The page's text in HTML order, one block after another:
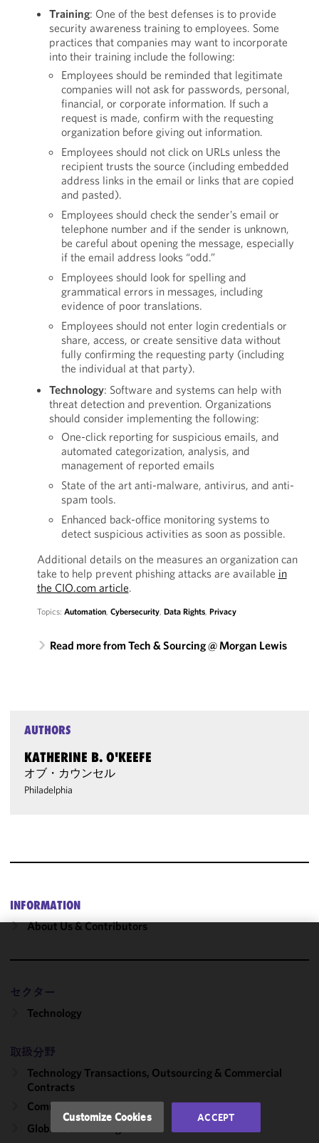
Training: One of the best defenses is to provide
security awareness training to employees. Some
practices that companies may want to incorporate
into their training include the following:
Employees should be reminded that legitimate
companies will not ask for passwords, personal,
financial, or corporate information. If such a
request is made, confirm with the requesting
organization before giving out information.
Employees should not click on URLs unless the
recipient trusts the source (including embedded
address links in the email or links that are copied
and pasted).
Employees should check the sender’s email or
telephone number and if the sender is unknown,
be careful about opening the message, especially
if the email address looks “odd.”
Employees should look for spelling and
grammatical errors in messages, including
evidence of poor translations.
Employees should not enter login credentials or
share, access, or create sensitive data without
fully confirming the requesting party (including
the individual at that party).
Technology: Software and systems can help with
threat detection and prevention. Organizations
should consider implementing the following:
One-click reporting for suspicious emails, and
automated categorization, analysis, and
management of reported emails
State of the art anti-malware, antivirus, and anti-
spam tools.
Enhanced back-office monitoring systems to
detect suspicious activities as soon as possible.
Additional details on the measures an organization can
take to help prevent phishing attacks are available in
the CIO.com article.
Topics: Automation, Cybersecurity, Data Rights, Privacy
Read more from Tech & Sourcing @ Morgan Lewis
AUTHORS
KATHERINE B. O'KEEFE
オブ・カウンセル
Philadelphia
INFORMATION
About Us & Contributors
セクター
Technology
取扱分野
Technology Transactions, Outsourcing & Commercial
Contracts
Commercial Contracts
Global Outsourcing
improve the
functionality
of this site
accordance
with our
Cookie
Policyand
Customize Cookies ACCEPT